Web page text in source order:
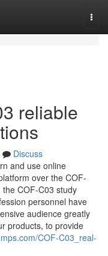
reliable
Discuss
and use online
over the COF-
COF-C03 study
personnel have
audience greatly
products, to provide
COF-C03_real-